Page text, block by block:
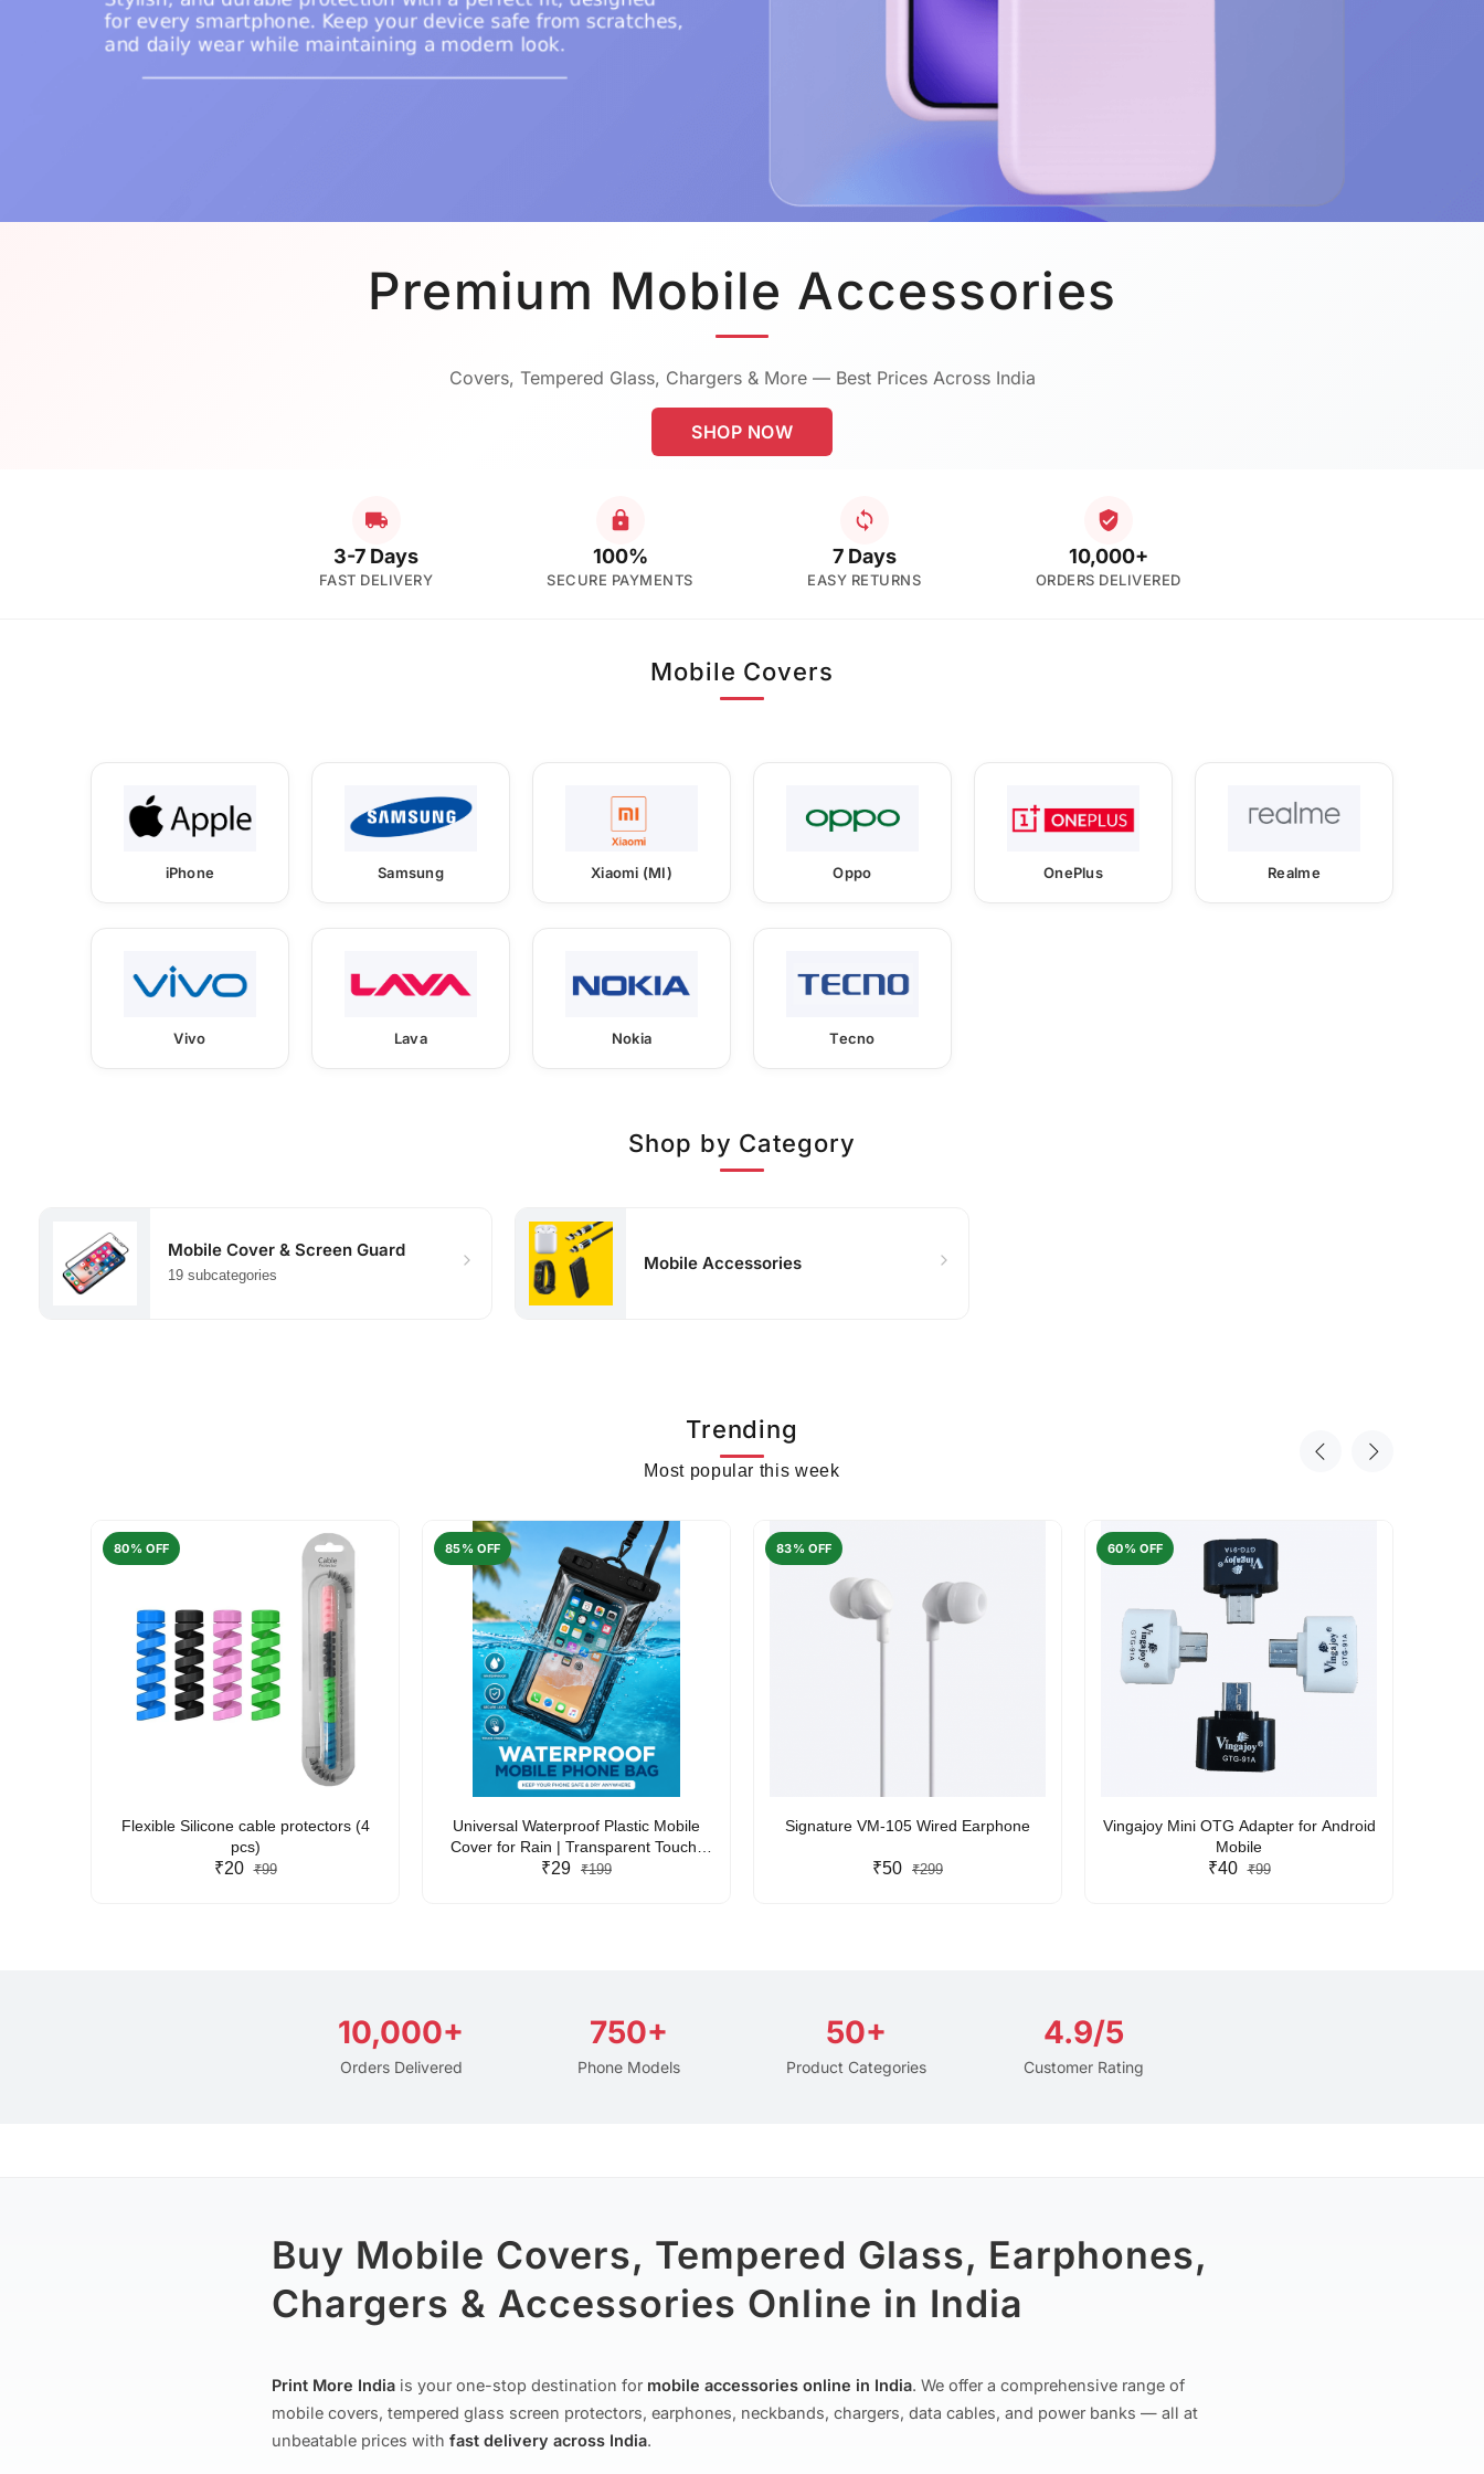
Premium Mobile Accessories
Covers, Tempered Glass, Chargers & More — Best Prices Across India
SHOP NOW
3-7 Days
FAST DELIVERY
100%
SECURE PAYMENTS
7 Days
EASY RETURNS
10,000+
ORDERS DELIVERED
Mobile Covers
iPhone Samsung Xiaomi (MI) Oppo OnePlus Realme
Vivo Lava Nokia Tecno
Shop by Category
Mobile Cover & Screen Guard
19 subcategories
Mobile Accessories
Trending
Most popular this week
80% OFF
Flexible Silicone cable protectors (4
pcs)
₹20 ₹99
85% OFF
Universal Waterproof Plastic Mobile
Cover for Rain | Transparent Touch-
Friendly Waterproof Phone Pouch with
₹29 ₹199
83% OFF
Signature VM-105 Wired Earphone
₹50 ₹299
60% OFF
Vingajoy Mini OTG Adapter for Android
Mobile
₹40 ₹99
10,000+
Orders Delivered
750+
Phone Models
50+
Product Categories
4.9/5
Customer Rating
Buy Mobile Covers, Tempered Glass, Earphones,
Chargers & Accessories Online in India
Print More India is your one-stop destination for mobile accessories online in India. We offer a comprehensive range of
mobile covers, tempered glass screen protectors, earphones, neckbands, chargers, data cables, and power banks — all at
unbeatable prices with fast delivery across India.